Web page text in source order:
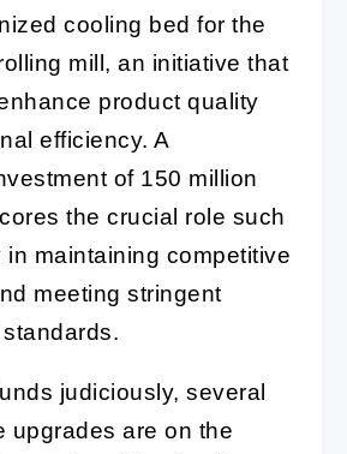
cooling bed for the
mill, an initiative that
product quality
efficiency. A
of 150 million
the crucial role such
in maintaining competitive
meeting stringent
judiciously, several
upgrades are on the